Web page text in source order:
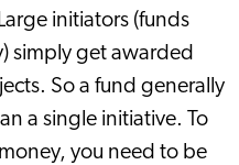
initiators (funds
simply get awarded
So a fund generally
a single initiative. To
you need to be